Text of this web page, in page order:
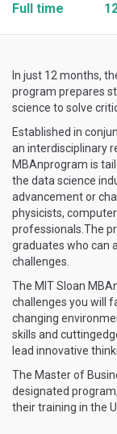
Full time
In just 12 months,
program prepares
science to solve
Established in
an interdisciplinary
MBAnprogram is
the data science
advancement or
physicists,
professionals.The
graduates who can
challenges.
The MIT Sloan
challenges you will
changing
skills and
lead innovative
The Master of
designated
their training in the